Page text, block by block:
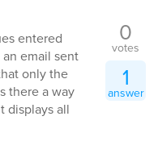
entered
email sent
only the
there a way
displays all
0
votes
1
answer